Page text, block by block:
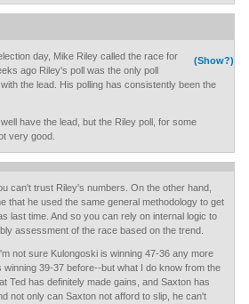
(Show?)
day, Mike Riley called the race for
ago Riley's poll was the only poll
the lead. His polling has consistently been the
have the lead, but the Riley poll, for some
very good.
can't trust Riley's numbers. On the other hand,
that he used the same general methodology to get
last time. And so you can rely on internal logic to
assessment of the race based on the trend.
not sure Kulongoski is winning 47-36 any more
winning 39-37 before--but what I do know from the
Ted has definitely made gains, and Saxton has
not only can Saxton not afford to slip, he can't